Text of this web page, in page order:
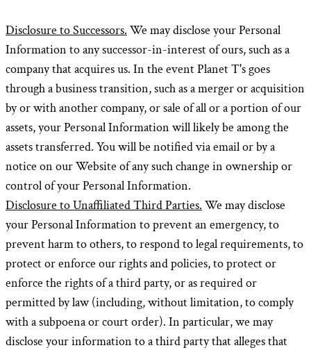
Disclosure to Successors. We may disclose your Personal
Information to any successor-in-interest of ours, such as a
company that acquires us. In the event Planet T's goes
through a business transition, such as a merger or acquisition
by or with another company, or sale of all or a portion of our
assets, your Personal Information will likely be among the
assets transferred. You will be notified via email or by a
notice on our Website of any such change in ownership or
control of your Personal Information.
Disclosure to Unaffiliated Third Parties. We may disclose
your Personal Information to prevent an emergency, to
prevent harm to others, to respond to legal requirements, to
protect or enforce our rights and policies, to protect or
enforce the rights of a third party, or as required or
permitted by law (including, without limitation, to comply
with a subpoena or court order). In particular, we may
disclose your information to a third party that alleges that